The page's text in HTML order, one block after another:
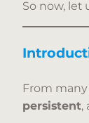
So now, let
From many
persistent,